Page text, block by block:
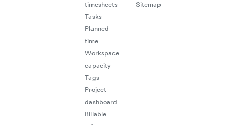
timesheets
Tasks
Planned
time
Workspace
capacity
Tags
Project
dashboard
Billable
Sitemap